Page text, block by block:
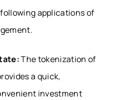
applications of
The tokenization of
a quick,
investment